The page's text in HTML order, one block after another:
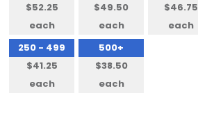
$52.25
each
$49.50
each
$46.75
each
250 - 499
$41.25
each
500+
$38.50
each